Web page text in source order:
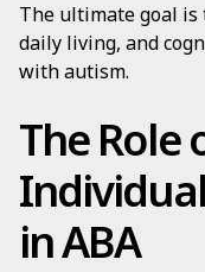
The ultimate goal is
daily living, and
with autism.
The Role
in ABA